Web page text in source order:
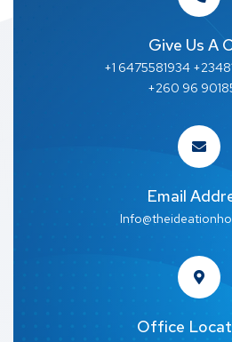
Give Us A
+1 6475581934
+260 96
Email
Office